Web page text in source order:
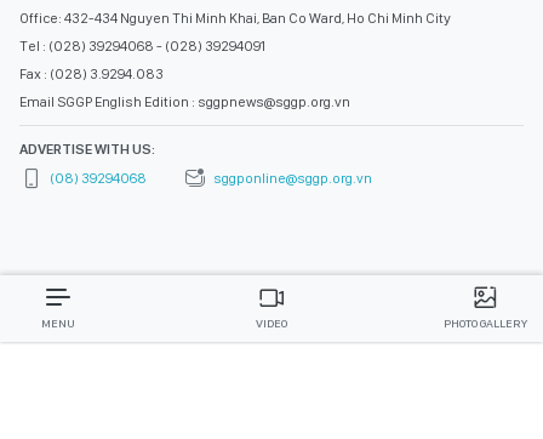
Office: 432-434 Nguyen Thi Minh Khai, Ban Co Ward, Ho Chi Minh City
Tel : (028) 39294068 - (028) 39294091
Fax : (028) 3.9294.083
Email SGGP English Edition : sggpnews@sggp.org.vn
ADVERTISE WITH US:
(08) 39294068
sggponline@sggp.org.vn
MENU VIDEO PHOTO GALLERY